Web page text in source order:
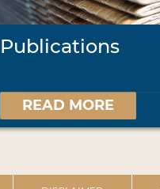
Publications
READ MORE